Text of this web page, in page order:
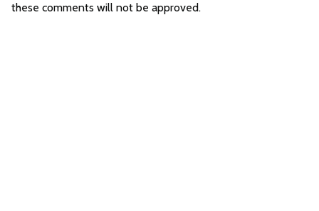
these comments will not be approved.